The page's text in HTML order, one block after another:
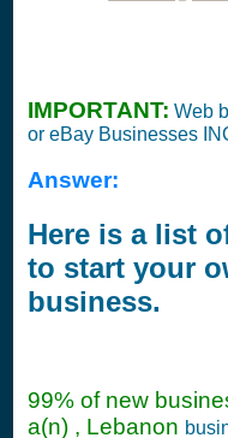
IMPORTANT: Web
or eBay Businesses
Answer:
Here is a list
to start your
business.
99% of new
a(n) , Lebanon